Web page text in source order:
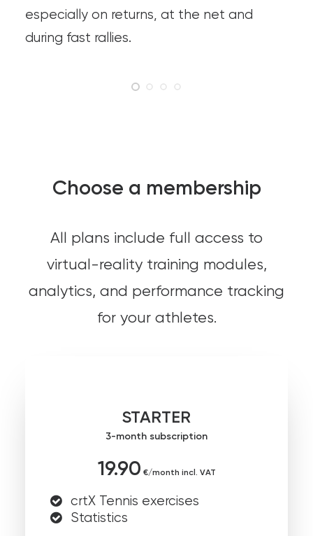
especially on returns, at the net and
during fast rallies.
Choose a membership
All plans include full access to
virtual-reality training modules,
analytics, and performance tracking
for your athletes.
STARTER
3-month subscription
19.90 €/month incl. VAT
crtX Tennis exercises
Statistics